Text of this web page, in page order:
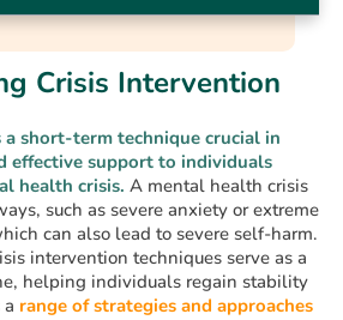
Crisis Intervention
short-term technique crucial in
effective support to individuals
health crisis. A mental health crisis
such as severe anxiety or extreme
can also lead to severe self-harm.
intervention techniques serve as a
helping individuals regain stability
range of strategies and approaches